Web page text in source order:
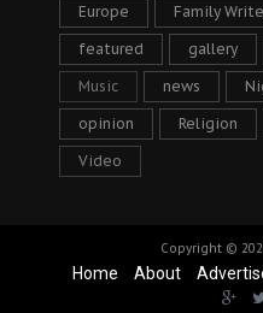
Europe Family
featured gallery
Music news
opinion Religion
Video
Copyright ©
Home About